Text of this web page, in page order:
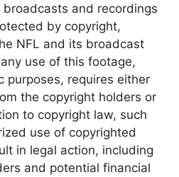
and recordings
by copyright,
NFL and its broadcast
use of this footage,
purposes, requires either
the copyright holders or
to copyright law, such
use of copyrighted
in legal action, including
and potential financial